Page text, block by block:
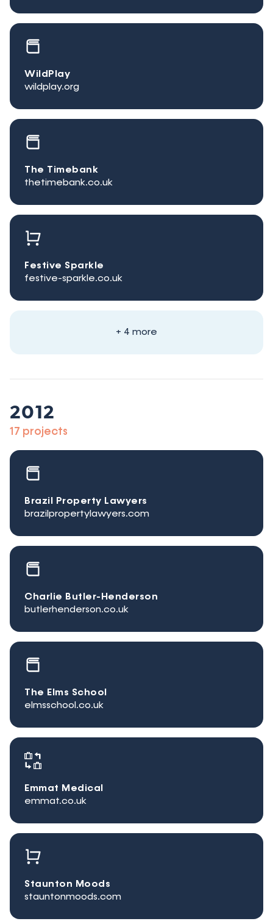
WildPlay
wildplay.org
The Timebank
thetimebank.co.uk
Festive Sparkle
festive-sparkle.co.uk
+ 4 more
2012
17 projects
Brazil Property Lawyers
brazilpropertylawyers.com
Charlie Butler-Henderson
butlerhenderson.co.uk
The Elms School
elmsschool.co.uk
Emmat Medical
emmat.co.uk
Staunton Moods
stauntonmoods.com